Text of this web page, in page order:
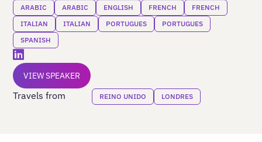
ARABIC ARABIC ENGLISH FRENCH
FRENCH
ITALIAN
ITALIAN PORTUGUES
PORTUGUES
SPANISH
VIEW SPEAKER
Travels from REINO UNIDO LONDRES